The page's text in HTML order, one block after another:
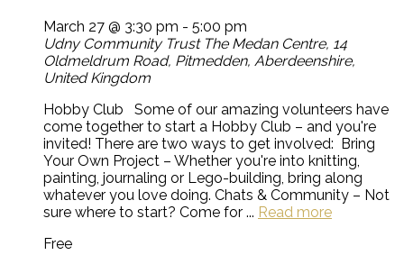
March 27 @ 3:30 pm - 5:00 pm
Udny Community Trust The Medan Centre, 14
Oldmeldrum Road, Pitmedden, Aberdeenshire,
United Kingdom
Hobby Club Some of our amazing volunteers have
come together to start a Hobby Club – and you're
invited! There are two ways to get involved: Bring
Your Own Project – Whether you're into knitting,
painting, journaling or Lego-building, bring along
whatever you love doing. Chats & Community – Not
sure where to start? Come for ... Read more
Free